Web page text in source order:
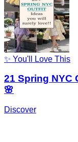
✨ You'll Love This
21 Spring NYC
🌸
Discover